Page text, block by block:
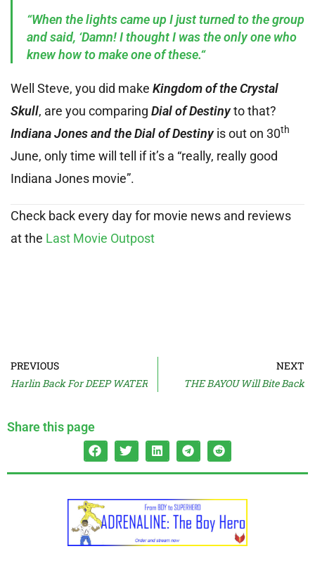
“When the lights came up I just turned to the group
and said, ‘Damn! I thought I was the only one who
knew how to make one of these.“
Well Steve, you did make Kingdom of the Crystal
Skull, are you comparing Dial of Destinyto that?
Indiana Jones and the Dial of Destinyis out on 30th
June, only time will tell if it’s a “really, really good
Indiana Jones movie”.
Check back every day for movie news and reviews
at the Last Movie Outpost
PREVIOUS
Harlin Back For DEEP WATER
NEXT
THE BAYOU Will Bite Back
Share this page